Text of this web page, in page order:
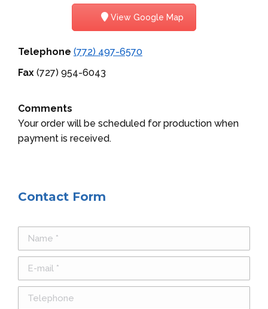
View Google Map
Telephone (772) 497-6570
Fax (727) 954-6043
Comments
Your order will be scheduled for production when
payment is received.
Contact Form
Name *
E-mail *
Telephone